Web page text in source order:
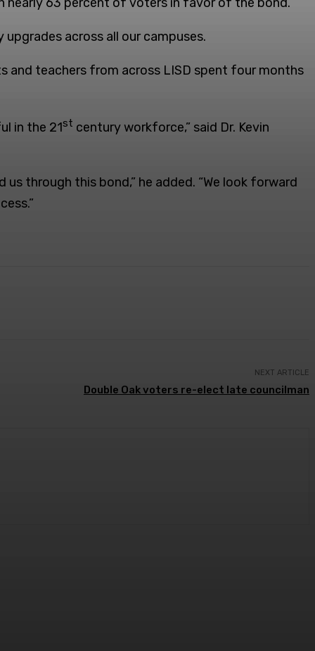
across all our campuses.
and teachers from across LISD spent four months
in the 21st century workforce,” said Dr. Kevin
through this bond,” he added. “We look forward
NEXT ARTICLE
Double Oak voters re-elect late councilman